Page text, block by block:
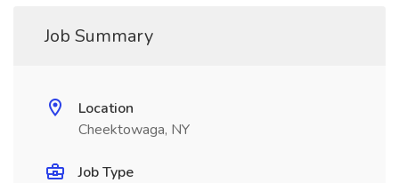
Job Summary
Location
Cheektowaga, NY
Job Type